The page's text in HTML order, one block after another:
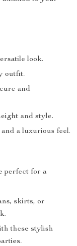
look.
outfit.
and
and style.
a luxurious feel.
perfect for a
skirts, or
these stylish